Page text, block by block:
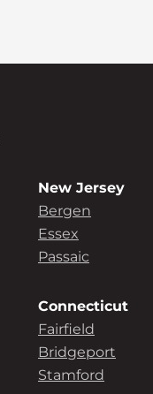
New Jersey
Bergen
Essex
Passaic
Connecticut
Fairfield
Bridgeport
Stamford